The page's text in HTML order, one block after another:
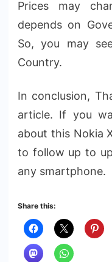
Prices may
depends on
So, you may
Country.
In conclusion,
article. If you
about this Nokia
to follow up to
any smartphone.
Share this: